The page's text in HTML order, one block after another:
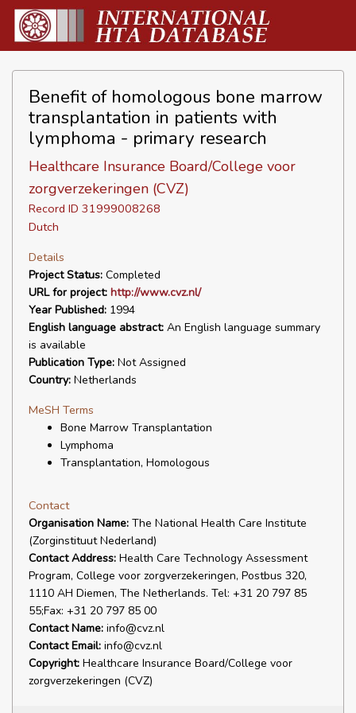
Benefit of homologous bone marrow
transplantation in patients with
lymphoma - primary research
Healthcare Insurance Board/College voor
zorgverzekeringen (CVZ)
Record ID 31999008268
Dutch
Details
Project Status: Completed
URL for project: http://www.cvz.nl/
Year Published: 1994
English language abstract: An English language summary
is available
Publication Type: Not Assigned
Country: Netherlands
MeSH Terms
Bone Marrow Transplantation
Lymphoma
Transplantation, Homologous
Contact
Organisation Name: The National Health Care Institute
(Zorginstituut Nederland)
Contact Address: Health Care Technology Assessment
Program, College voor zorgverzekeringen, Postbus 320,
1110 AH Diemen, The Netherlands. Tel: +31 20 797 85
55;Fax: +31 20 797 85 00
Contact Name: info@cvz.nl
Contact Email: info@cvz.nl
Copyright: Healthcare Insurance Board/College voor
zorgverzekeringen (CVZ)